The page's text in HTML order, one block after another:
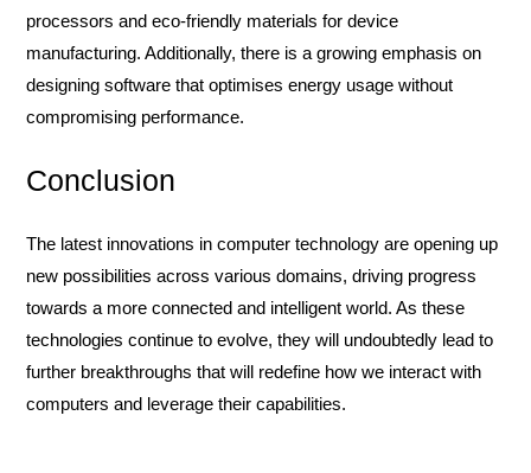
processors and eco-friendly materials for device
manufacturing. Additionally, there is a growing emphasis on
designing software that optimises energy usage without
compromising performance.
Conclusion
The latest innovations in computer technology are opening up
new possibilities across various domains, driving progress
towards a more connected and intelligent world. As these
technologies continue to evolve, they will undoubtedly lead to
further breakthroughs that will redefine how we interact with
computers and leverage their capabilities.